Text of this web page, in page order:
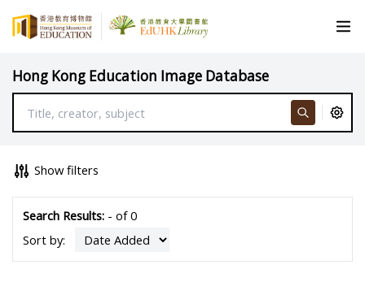
Hong Kong Education Image Database
Show filters
Search Results:- of 0
Sort by: